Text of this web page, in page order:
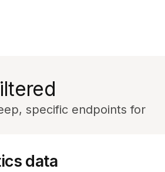
specific endpoints for
data